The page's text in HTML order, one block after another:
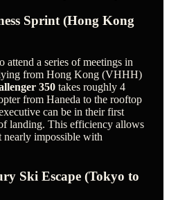
Sprint (Hong Kong
attend a series of meetings in
from Hong Kong (VHHH)
350 takes roughly 4
from Haneda to the rooftop
can be in their first
landing. This efficiency allows
nearly impossible with
Ski Escape (Tokyo to